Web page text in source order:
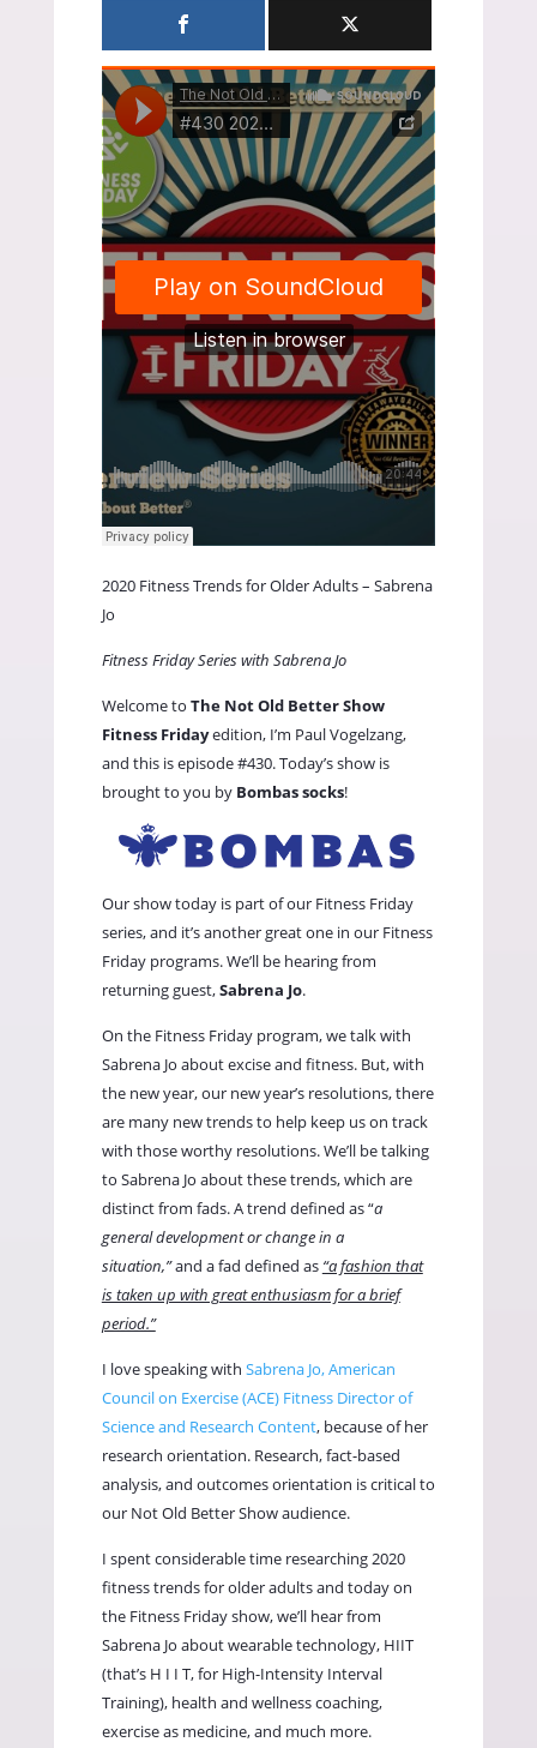
2020 Fitness Trends for Older Adults – Sabrena
Jo
Fitness Friday Series with Sabrena Jo
Welcome to The Not Old Better Show
Fitness Fridayedition, I’m Paul Vogelzang,
and this is episode #430. Today’s show is
brought to you by Bombas socks!
Our show today is part of our Fitness Friday
series, and it’s another great one in our Fitness
Friday programs. We’ll be hearing from
returning guest,Sabrena Jo.
On the Fitness Friday program, we talk with
Sabrena Jo about excise and fitness. But, with
the new year, our new year’s resolutions, there
are many new trends to help keep us on track
with those worthy resolutions. We’ll be talking
to Sabrena Jo about these trends, which are
distinct from fads. A trend defined as “a
general development or change in a
situation,”and a fad defined as “a fashion that
is taken up with great enthusiasm for a brief
period.”
I love speaking with Sabrena Jo, American
Council on Exercise (ACE) Fitness Director of
Science and Research Content, because of her
research orientation. Research, fact-based
analysis, and outcomes orientation is critical to
our Not Old Better Show audience.
I spent considerable time researching 2020
fitness trends for older adults and today on
the Fitness Friday show, we’ll hear from
Sabrena Jo about wearable technology, HIIT
(that’s H I I T, for High-Intensity Interval
Training), health and wellness coaching,
exercise as medicine, and much more.